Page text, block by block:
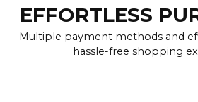
EFFORTLESS
Multiple payment methods and
hassle-free shopping